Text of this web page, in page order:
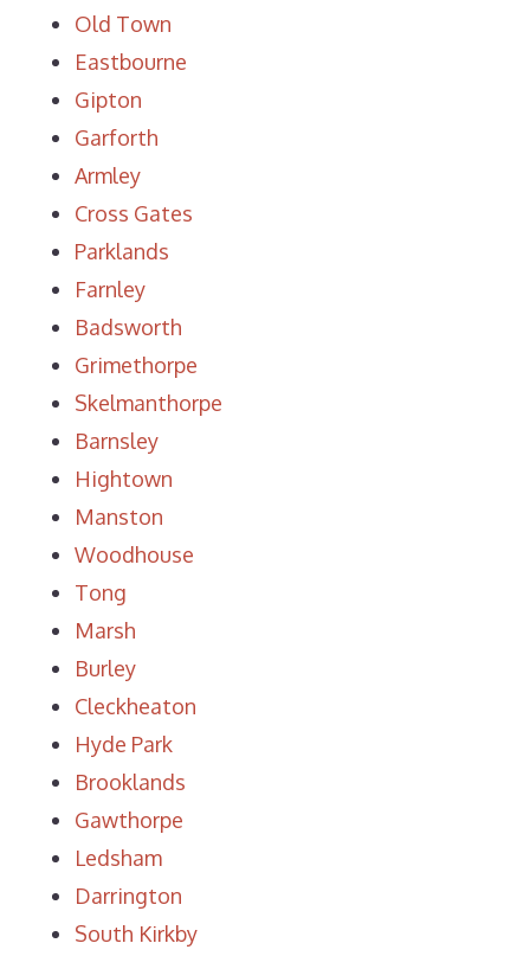
Old Town
Eastbourne
Gipton
Garforth
Armley
Cross Gates
Parklands
Farnley
Badsworth
Grimethorpe
Skelmanthorpe
Barnsley
Hightown
Manston
Woodhouse
Tong
Marsh
Burley
Cleckheaton
Hyde Park
Brooklands
Gawthorpe
Ledsham
Darrington
South Kirkby